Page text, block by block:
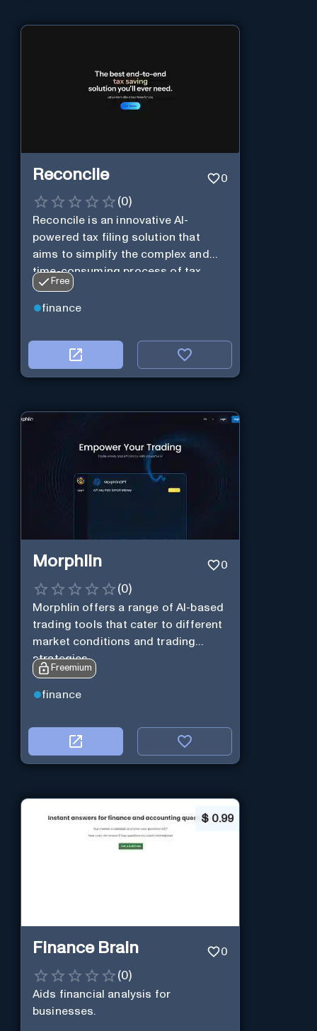
Reconcile 0
(0)
Reconcile is an innovative AI-
powered tax filing solution that
aims to simplify the complex and
time-consuming process of tax
preparation.
Free
finance
Morphlin 0
(0)
Morphlin offers a range of AI-based
trading tools that cater to different
market conditions and trading
strategies.
Freemium
finance
$ 0.99
Finance Brain 0
(0)
Aids financial analysis for
businesses.